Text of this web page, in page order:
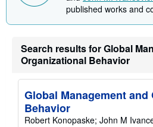
published works and
Search results for Global
Organizational Behavior
Global Management
Behavior
Robert Konopaske; John M